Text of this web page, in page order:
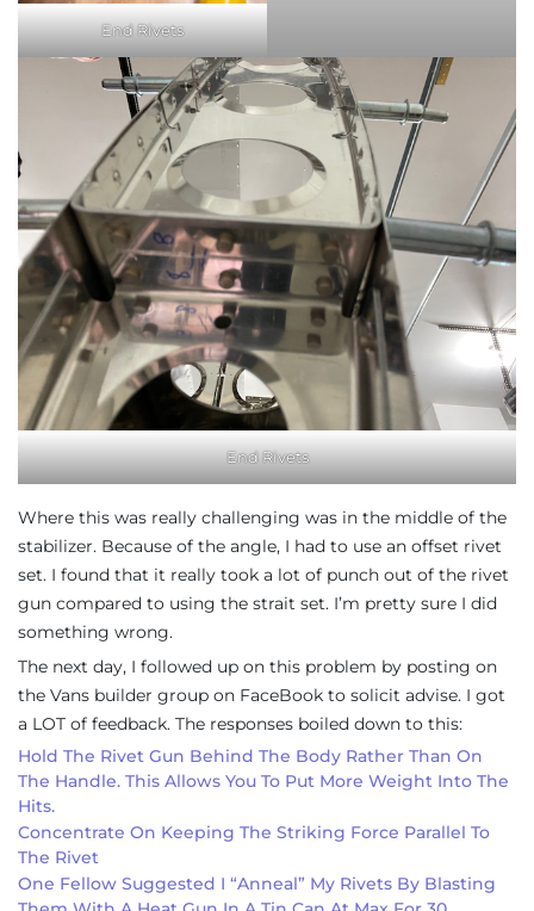
End Rivets
End Rivets
Where this was really challenging was in the middle of the
stabilizer. Because of the angle, I had to use an offset rivet
set. I found that it really took a lot of punch out of the rivet
gun compared to using the strait set. I’m pretty sure I did
something wrong.
The next day, I followed up on this problem by posting on
the Vans builder group on FaceBook to solicit advise. I got
a LOT of feedback. The responses boiled down to this:
Hold The Rivet Gun Behind The Body Rather Than On
The Handle. This Allows You To Put More Weight Into The
Hits.
Concentrate On Keeping The Striking Force Parallel To
The Rivet
One Fellow Suggested I “anneal” My Rivets By Blasting